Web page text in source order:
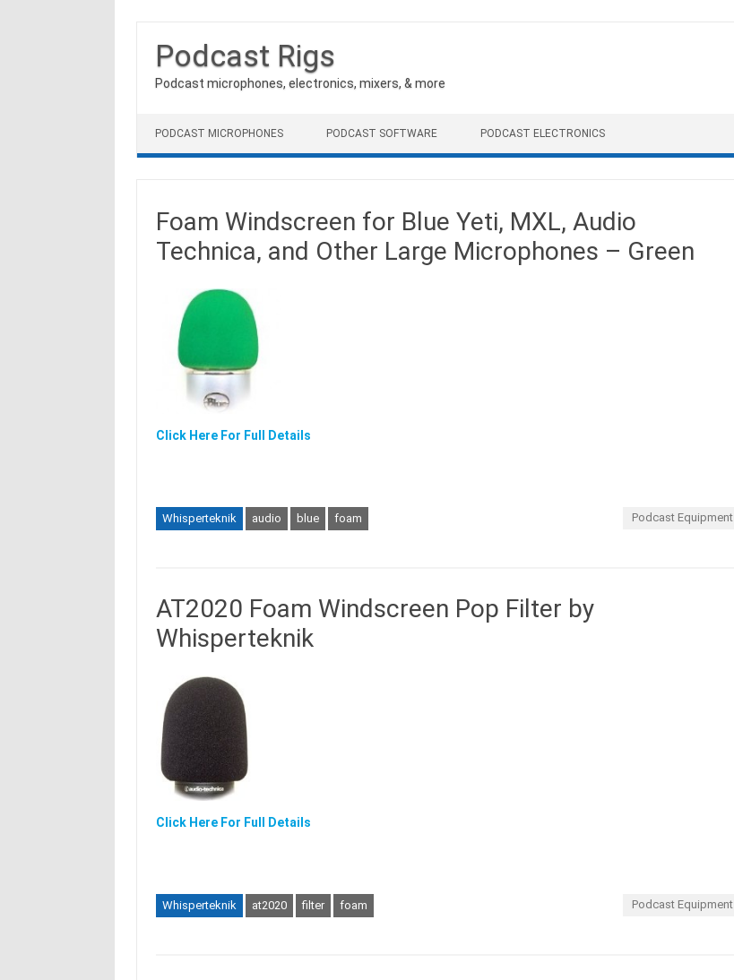
Podcast Rigs
Podcast microphones, electronics, mixers, & more
PODCAST MICROPHONES PODCAST SOFTWARE PODCAST ELECTRONICS
Foam Windscreen for Blue Yeti, MXL, Audio
Technica, and Other Large Microphones – Green
Click Here For Full Details
Whisperteknik audio blue foam Podcast Equipment
AT2020 Foam Windscreen Pop Filter by
Whisperteknik
Click Here For Full Details
Whisperteknik at2020 filter foam Podcast Equipment